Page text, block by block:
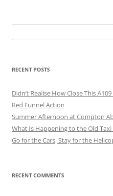
for:
RECENT POSTS
Didn’t Realise How Close This
Red Funnel Action
Summer Afternoon at Compton
What Is Happening to the Old Taxi
Go for the Cars, Stay for the
RECENT COMMENTS